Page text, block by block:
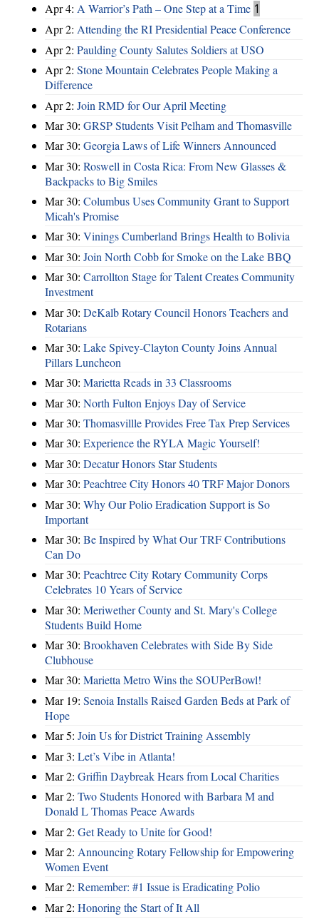
Apr 4: A Warrior’s Path – One Step at a Time 1
Apr 2: Attending the RI Presidential Peace Conference
Apr 2: Paulding County Salutes Soldiers at USO
Apr 2: Stone Mountain Celebrates People Making a
Difference
Apr 2: Join RMD for Our April Meeting
Mar 30: GRSP Students Visit Pelham and Thomasville
Mar 30: Georgia Laws of Life Winners Announced
Mar 30: Roswell in Costa Rica: From New Glasses &
Backpacks to Big Smiles
Mar 30: Columbus Uses Community Grant to Support
Micah's Promise
Mar 30: Vinings Cumberland Brings Health to Bolivia
Mar 30: Join North Cobb for Smoke on the Lake BBQ
Mar 30: Carrollton Stage for Talent Creates Community
Investment
Mar 30: DeKalb Rotary Council Honors Teachers and
Rotarians
Mar 30: Lake Spivey-Clayton County Joins Annual
Pillars Luncheon
Mar 30: Marietta Reads in 33 Classrooms
Mar 30: North Fulton Enjoys Day of Service
Mar 30: Thomasvillle Provides Free Tax Prep Services
Mar 30: Experience the RYLA Magic Yourself!
Mar 30: Decatur Honors Star Students
Mar 30: Peachtree City Honors 40 TRF Major Donors
Mar 30: Why Our Polio Eradication Support is So
Important
Mar 30: Be Inspired by What Our TRF Contributions
Can Do
Mar 30: Peachtree City Rotary Community Corps
Celebrates 10 Years of Service
Mar 30: Meriwether County and St. Mary's College
Students Build Home
Mar 30: Brookhaven Celebrates with Side By Side
Clubhouse
Mar 30: Marietta Metro Wins the SOUPerBowl!
Mar 19: Senoia Installs Raised Garden Beds at Park of
Hope
Mar 5: Join Us for District Training Assembly
Mar 3: Let’s Vibe in Atlanta!
Mar 2: Griffin Daybreak Hears from Local Charities
Mar 2: Two Students Honored with Barbara M and
Donald L Thomas Peace Awards
Mar 2: Get Ready to Unite for Good!
Mar 2: Announcing Rotary Fellowship for Empowering
Women Event
Mar 2: Remember: #1 Issue is Eradicating Polio
Mar 2: Honoring the Start of It All